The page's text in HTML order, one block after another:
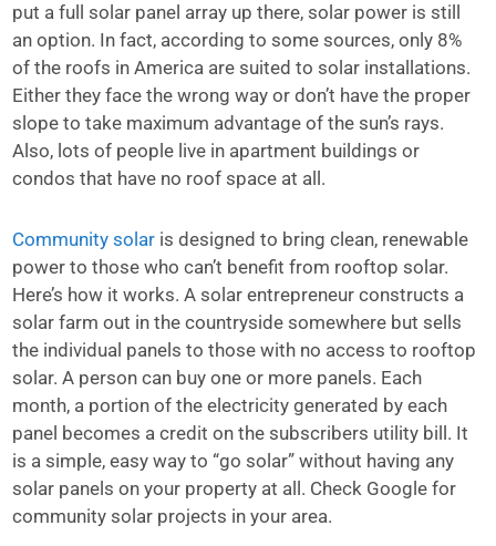
put a full solar panel array up there, solar power is still
an option. In fact, according to some sources, only 8%
of the roofs in America are suited to solar installations.
Either they face the wrong way or don’t have the proper
slope to take maximum advantage of the sun’s rays.
Also, lots of people live in apartment buildings or
condos that have no roof space at all.
Community solar is designed to bring clean, renewable
power to those who can’t benefit from rooftop solar.
Here’s how it works. A solar entrepreneur constructs a
solar farm out in the countryside somewhere but sells
the individual panels to those with no access to rooftop
solar. A person can buy one or more panels. Each
month, a portion of the electricity generated by each
panel becomes a credit on the subscribers utility bill. It
is a simple, easy way to “go solar” without having any
solar panels on your property at all. Check Google for
community solar projects in your area.